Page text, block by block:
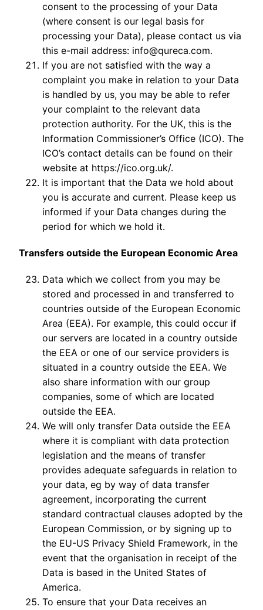
consent to the processing of your Data
(where consent is our legal basis for
processing your Data), please contact us via
this e-mail address: info@qureca.com.
If you are not satisfied with the way a
complaint you make in relation to your Data
is handled by us, you may be able to refer
your complaint to the relevant data
protection authority. For the UK, this is the
Information Commissioner’s Office (ICO). The
ICO’s contact details can be found on their
website at https://ico.org.uk/.
It is important that the Data we hold about
you is accurate and current. Please keep us
informed if your Data changes during the
period for which we hold it.
Transfers outside the European Economic Area
Data which we collect from you may be
stored and processed in and transferred to
countries outside of the European Economic
Area (EEA). For example, this could occur if
our servers are located in a country outside
the EEA or one of our service providers is
situated in a country outside the EEA. We
also share information with our group
companies, some of which are located
outside the EEA.
We will only transfer Data outside the EEA
where it is compliant with data protection
legislation and the means of transfer
provides adequate safeguards in relation to
your data, eg by way of data transfer
agreement, incorporating the current
standard contractual clauses adopted by the
European Commission, or by signing up to
the EU-US Privacy Shield Framework, in the
event that the organisation in receipt of the
Data is based in the United States of
America.
To ensure that your Data receives an